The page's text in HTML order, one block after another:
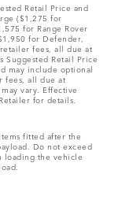
Retail Price and
($1,275 for
for Range Rover
for Defender,
fees, all due at
Suggested Retail Price
may include optional
fees, all due at
vary. Effective
for details.
fitted after the
Do not exceed
loading the vehicle